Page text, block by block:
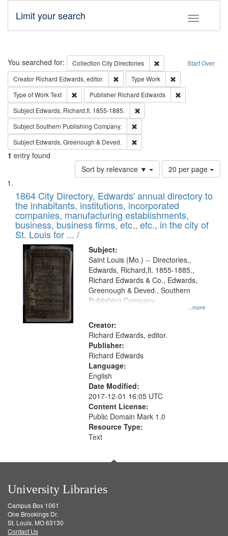
Toggle
Limit your search
Search Start Over
You searched for: Collection City Directories
Remove constraint
Creator Richard Edwards, editor. Remove constraint Creator: Richard
Type Work
Type of WorkText Remove constraint Type of Work: Text
Publisher Richard Edwards
Subject Edwards, Richard,fl. 1855-1885.
SubjectSouthern Publishing Company.
Subject Edwards, Greenough & Deved.
1 entry found
Sort by relevance ▼
Number
of
to
display
per
page
20 per page
Search
Results
List
of
files
deposited
in
Digital
Gateway
that
match
your
search
criteria
1864 City Directory, Edwards' annual directory to
the inhabitants, institutions, incorporated
companies, manufacturing establishments,
business, business firms, etc., etc., in the city of
St. Louis for ... /
Subject:
...more
Saint Louis (Mo.) -- Directories.,
Edwards, Richard,fl. 1855-1885.,
Richard Edwards & Co., Edwards,
Greenough & Deved., Southern
Publishing Company.
Creator:
Richard Edwards, editor.
Publisher:
Richard Edwards
Language:
English
Date Modified:
2017-12-01 16:05 UTC
Content License:
Public Domain Mark 1.0
Resource Type:
Text
University Libraries
Campus Box 1061
One Brookings Dr.
St. Louis, MO 63130
Contact Us